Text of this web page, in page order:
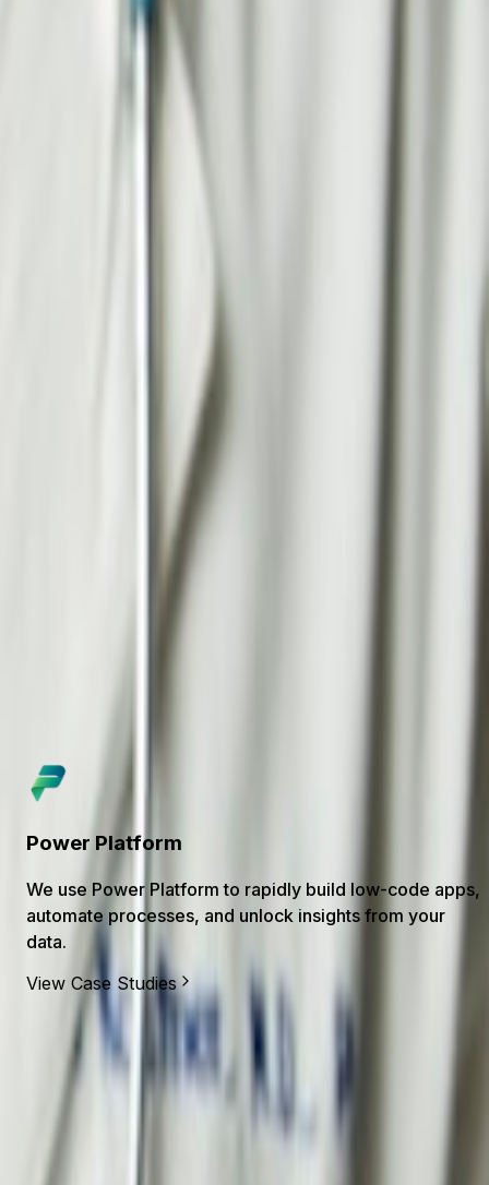
Dotnet
We use .NET to build secure, high-performance APIs
and line-of-business applications across cloud and on-
prem.
View Case Studies